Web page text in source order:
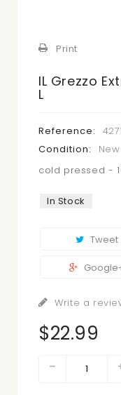
Print
IL Grezzo
L
Reference:
Condition:
cold pressed -
In Stock
Tweet
Write a
$22.99